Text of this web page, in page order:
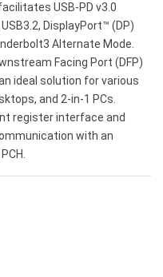
USB-PD v3.0
DisplayPort™ (DP)
Alternate Mode.
Facing Port (DFP)
ideal solution for various
and 2-in-1 PCs.
register interface and
with an